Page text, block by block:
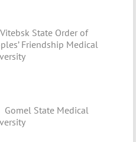
State Order of
Friendship Medical
State Medical